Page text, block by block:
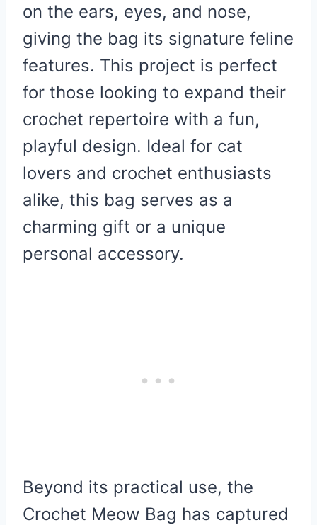
on the ears, eyes, and nose,
giving the bag its signature feline
features. This project is perfect
for those looking to expand their
crochet repertoire with a fun,
playful design. Ideal for cat
lovers and crochet enthusiasts
alike, this bag serves as a
charming gift or a unique
personal accessory.
Beyond its practical use, the
Crochet Meow Bag has captured